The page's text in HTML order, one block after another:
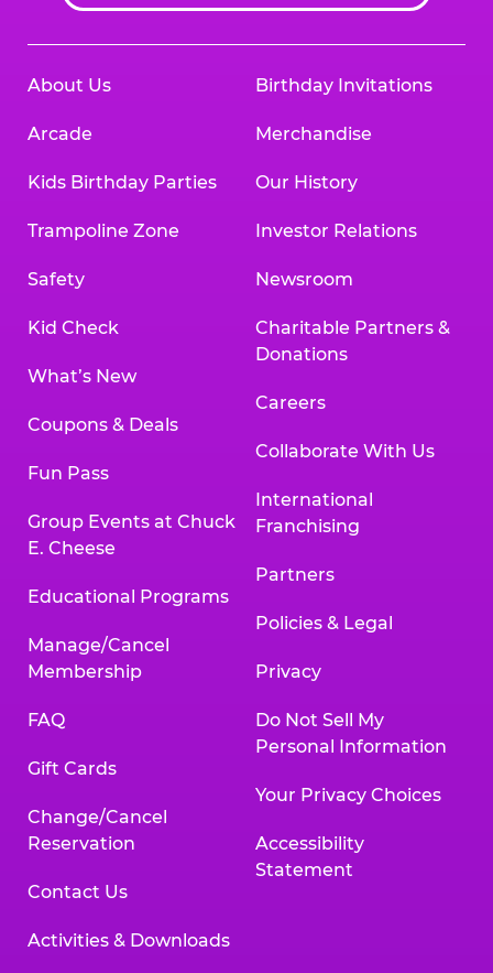
About Us
Arcade
Kids Birthday Parties
Trampoline Zone
Safety
Kid Check
What’s New
Coupons & Deals
Fun Pass
Group Events at Chuck
E. Cheese
Educational Programs
Manage/Cancel
Membership
FAQ
Gift Cards
Change/Cancel
Reservation
Contact Us
Activities & Downloads
Birthday Invitations
Merchandise
Our History
Investor Relations
Newsroom
Charitable Partners &
Donations
Careers
Collaborate With Us
International
Franchising
Partners
Policies & Legal
Privacy
Do Not Sell My
Personal Information
Your Privacy Choices
Accessibility
Statement